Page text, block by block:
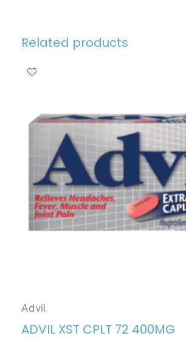
Related products
Advil
ADVIL XST CPLT 72 400MG